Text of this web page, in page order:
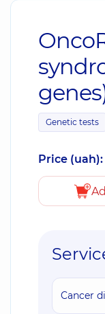
Genetic tests
Price (uah):
Cancer